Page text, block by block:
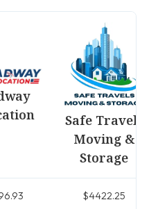
Safe Travels
Moving &
Storage
$4422.25